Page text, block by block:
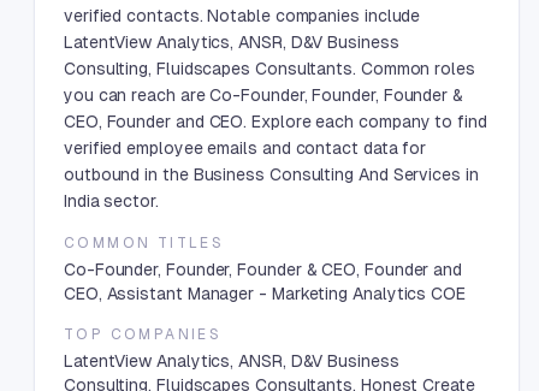
verified contacts. Notable companies include
LatentView Analytics, ANSR, D&V Business
Consulting, Fluidscapes Consultants. Common roles
you can reach are Co-Founder, Founder, Founder &
CEO, Founder and CEO. Explore each company to find
verified employee emails and contact data for
outbound in the Business Consulting And Services in
India sector.
COMMON TITLES
Co-Founder, Founder, Founder & CEO, Founder and
CEO, Assistant Manager - Marketing Analytics COE
TOP COMPANIES
LatentView Analytics, ANSR, D&V Business
Consulting, Fluidscapes Consultants, Honest Create